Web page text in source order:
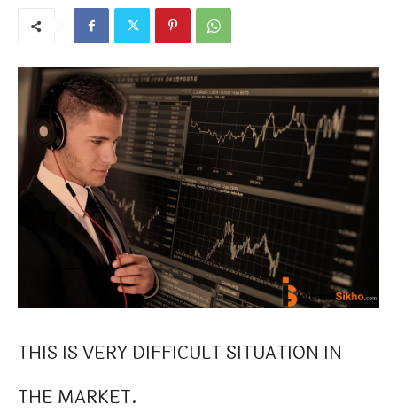
THIS IS VERY DIFFICULT SITUATION IN
THE MARKET.